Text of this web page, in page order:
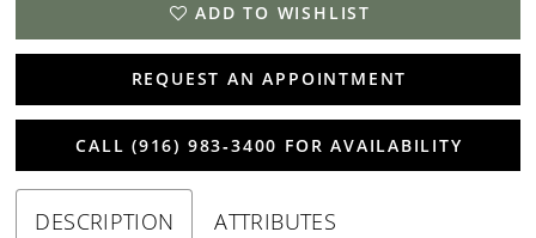
ADD TO WISHLIST
REQUEST AN APPOINTMENT
CALL (916) 983‑3400 FOR AVAILABILITY
DESCRIPTION ATTRIBUTES